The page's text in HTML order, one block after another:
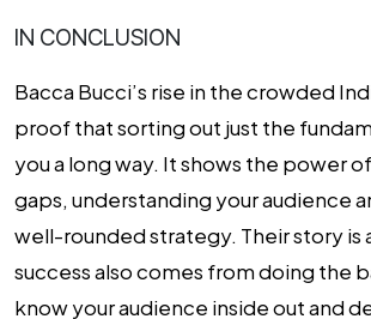
IN CONCLUSION
Bacca Bucci’s rise in the crowded
proof that sorting out just the
you a long way. It shows the power
gaps, understanding your audience
well-rounded strategy. Their story is
success also comes from doing the
know your audience inside out and